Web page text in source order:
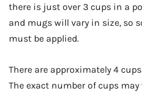
there is just over 3 cups in a
and mugs will vary in size, so
must be applied.
There are approximately 4
The exact number of cups